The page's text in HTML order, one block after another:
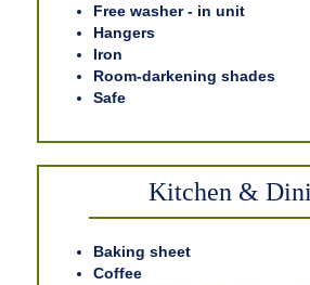
Free washer - in unit
Hangers
Iron
Room-darkening shades
Safe
Kitchen &
Baking sheet
Coffee